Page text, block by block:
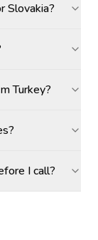
Slovakia?
Turkey?
I call?